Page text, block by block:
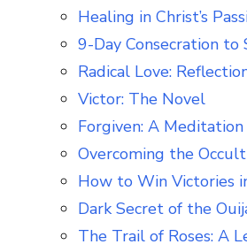
Healing in Christ’s
9-Day Consecration to
Radical Love:
Victor: The Novel
Forgiven: A
Overcoming the Occult
How to Win Victories
Dark Secret of the
The Trail of Roses: A